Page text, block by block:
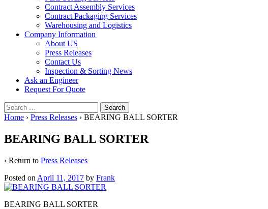
Contract Assembly Services
Contract Packaging Services
Warehousing and Logistics
Company Information
About US
Press Releases
Contact Us
Inspection & Sorting News
Ask an Engineer
Request For Quote
Search
for:
Home › Press Releases › BEARING BALL SORTER
BEARING BALL SORTER
‹ Return to Press Releases
Posted on April 11, 2017 by Frank
BEARING BALL SORTER